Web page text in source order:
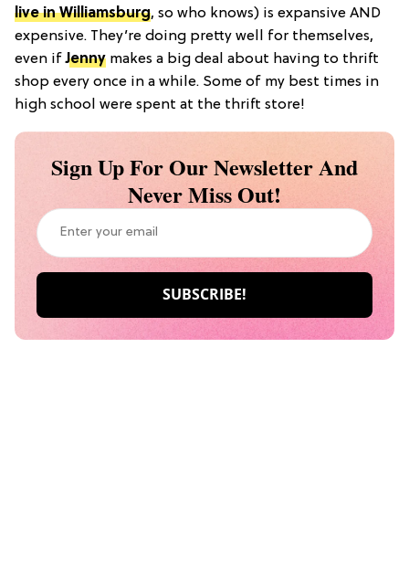
live in Williamsburg, so who knows) is expansive AND
expensive. They’re doing pretty well for themselves,
even ifJenny makes a big deal about having to thrift
shop every once in a while. Some of my best times in
high school were spent at the thrift store!
Sign Up For Our Newsletter And
Never Miss Out!